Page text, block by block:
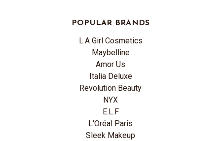
POPULAR BRANDS
L.A Girl Cosmetics
Maybelline
Amor Us
Italia Deluxe
Revolution Beauty
NYX
E.L.F
L'Oréal Paris
Sleek Makeup